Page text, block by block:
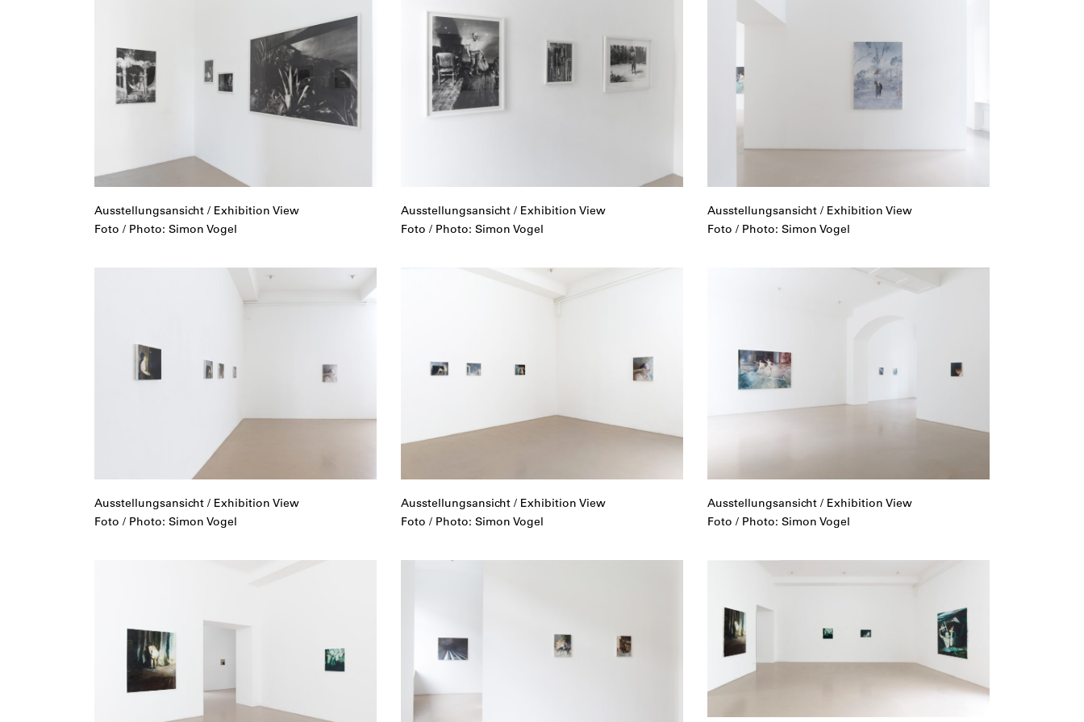
Ausstellungsansicht / Exhibition View
Foto / Photo: Simon Vogel
Ausstellungsansicht / Exhibition View
Foto / Photo: Simon Vogel
Ausstellungsansicht / Exhibition View
Foto / Photo: Simon Vogel
Ausstellungsansicht / Exhibition View
Foto / Photo: Simon Vogel
Ausstellungsansicht / Exhibition View
Foto / Photo: Simon Vogel
Ausstellungsansicht / Exhibition View
Foto / Photo: Simon Vogel